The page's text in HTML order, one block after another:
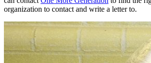
organization to contact and write a letter to.